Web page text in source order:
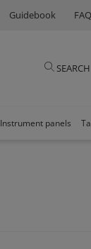
Guidebook FAQ
SEARCH
Instrument panels